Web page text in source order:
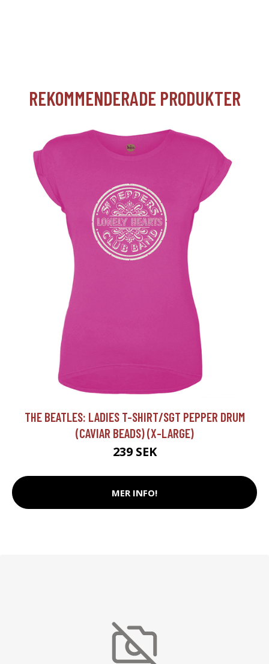
REKOMMENDERADE PRODUKTER
THE BEATLES: LADIES T-SHIRT/SGT PEPPER DRUM
(CAVIAR BEADS) (X-LARGE)
239 SEK
MER INFO!